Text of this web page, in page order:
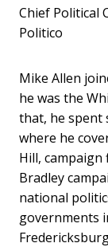
Chief Political
Politico
Mike Allen
he was the
that, he spent
where he
Hill, campaign
Bradley
national
governments